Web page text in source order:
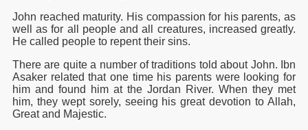
John reached maturity. His compassion for his parents, as
well as for all people and all creatures, increased greatly.
He called people to repent their sins.
There are quite a number of traditions told about John. Ibn
Asaker related that one time his parents were looking for
him and found him at the Jordan River. When they met
him, they wept sorely, seeing his great devotion to Allah,
Great and Majestic.